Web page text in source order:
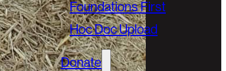
Foundations First
Hoc Doc Upload
Donate